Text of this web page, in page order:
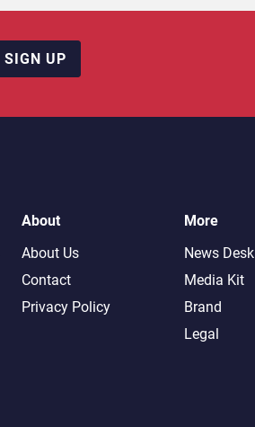
SIGN UP
About
About Us
Contact
Privacy Policy
More
News Desk
Media Kit
Brand
Legal